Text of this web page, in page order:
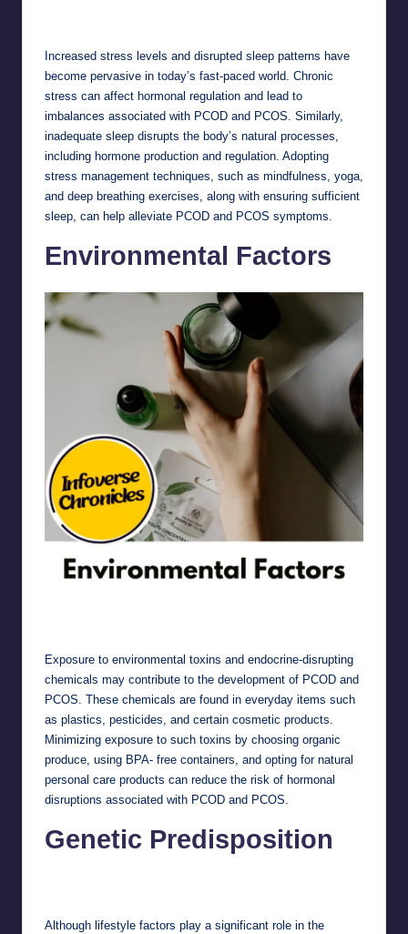
Increased stress levels and disrupted sleep patterns have
become pervasive in today’s fast-paced world. Chronic
stress can affect hormonal regulation and lead to
imbalances associated with PCOD and PCOS. Similarly,
inadequate sleep disrupts the body’s natural processes,
including hormone production and regulation. Adopting
stress management techniques, such as mindfulness, yoga,
and deep breathing exercises, along with ensuring sufficient
sleep, can help alleviate PCOD and PCOS symptoms.
Environmental Factors
Exposure to environmental toxins and endocrine-disrupting
chemicals may contribute to the development of PCOD and
PCOS. These chemicals are found in everyday items such
as plastics, pesticides, and certain cosmetic products.
Minimizing exposure to such toxins by choosing organic
produce, using BPA- free containers, and opting for natural
personal care products can reduce the risk of hormonal
disruptions associated with PCOD and PCOS.
Genetic Predisposition
Although lifestyle factors play a significant role in the